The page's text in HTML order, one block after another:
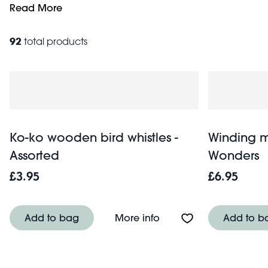
skills whilst having fun. Starting from just £2.95, these
Read More
92 total products
Ko-ko wooden bird whistles -
Assorted
£3.95
Add to bag More infoAbout Ko-ko wooden
Winding
Wonders
£6.95
Add to